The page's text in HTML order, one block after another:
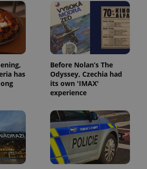
has
Before Nolan’s The
Odyssey, Czechia had
its own 'IMAX'
experience